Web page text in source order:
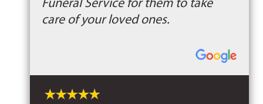
Funeral Service for them to take
care of your loved ones.